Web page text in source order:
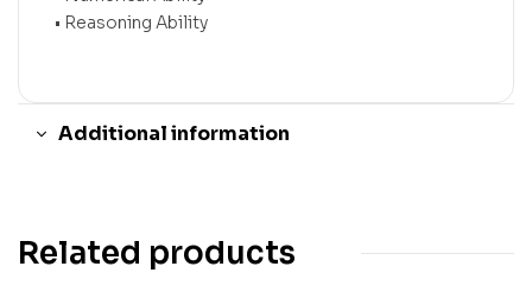
• Reasoning Ability
Additional information
Related products